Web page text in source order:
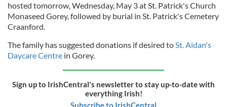
hosted tomorrow, Wednesday, May 3 at St. Patrick's Church
Monaseed Gorey, followed by burial in St. Patrick's Cemetery
Craanford.
The family has suggested donations if desired toSt. Aidan's
Daycare Centre in Gorey.
Sign up to IrishCentral's newsletter to stay up-to-date with
everything Irish!
Subscribe to IrishCentral